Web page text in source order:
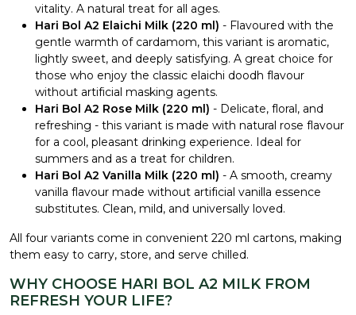
vitality. A natural treat for all ages.
Hari Bol A2 Elaichi Milk (220 ml) - Flavoured with the
gentle warmth of cardamom, this variant is aromatic,
lightly sweet, and deeply satisfying. A great choice for
those who enjoy the classic elaichi doodh flavour
without artificial masking agents.
Hari Bol A2 Rose Milk (220 ml) - Delicate, floral, and
refreshing - this variant is made with natural rose flavour
for a cool, pleasant drinking experience. Ideal for
summers and as a treat for children.
Hari Bol A2 Vanilla Milk (220 ml) - A smooth, creamy
vanilla flavour made without artificial vanilla essence
substitutes. Clean, mild, and universally loved.
All four variants come in convenient 220 ml cartons, making
them easy to carry, store, and serve chilled.
WHY CHOOSE HARI BOL A2 MILK FROM
REFRESH YOUR LIFE?